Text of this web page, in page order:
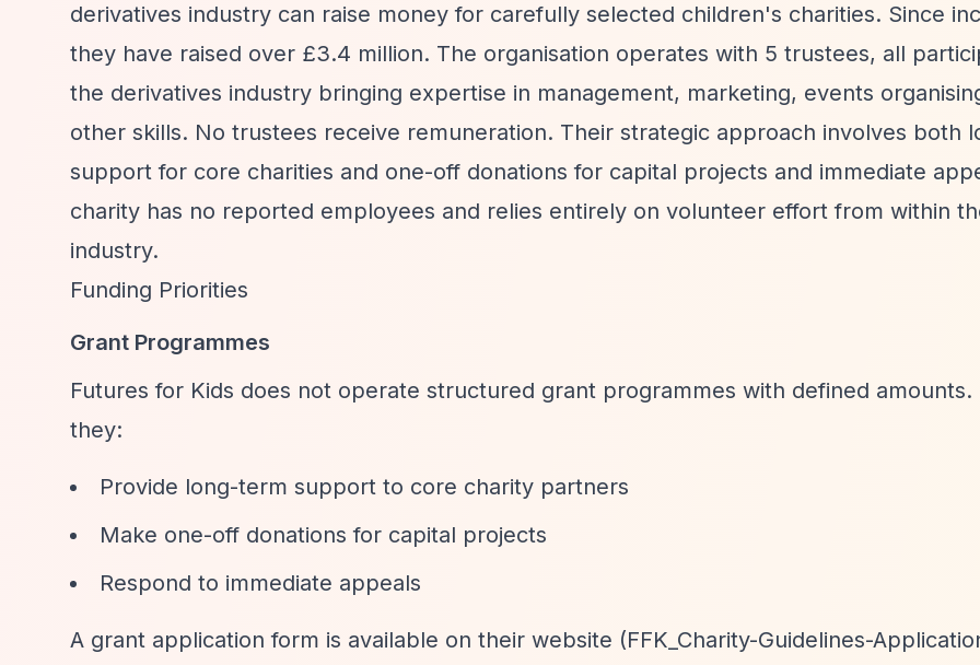
derivatives industry can raise money for carefully selected children's charities. Since
they have raised over £3.4 million. The organisation operates with 5 trustees, all
the derivatives industry bringing expertise in management, marketing, events
other skills. No trustees receive remuneration. Their strategic approach involves both
support for core charities and one-off donations for capital projects and immediate
charity has no reported employees and relies entirely on volunteer effort from within
industry.
Funding Priorities
Grant Programmes
Futures for Kids does not operate structured grant programmes with defined amounts.
they:
Provide long-term support to core charity partners
Make one-off donations for capital projects
Respond to immediate appeals
A grant application form is available on their website (FFK_Charity-Guidelines-